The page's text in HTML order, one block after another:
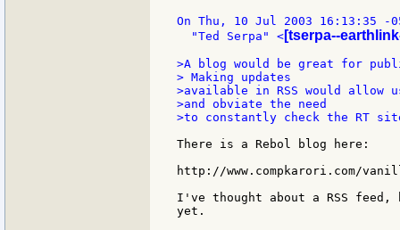
On Thu, 10 Jul 2003 16:13:35 -
  "Ted Serpa" <
[tserpa--
>A blog would be great for
> Making updates
>available in RSS would allow
>and obviate the need
>to constantly check the RT
There is a Rebol blog here:
http://www.compkarori.com/
I've thought about a RSS
yet.